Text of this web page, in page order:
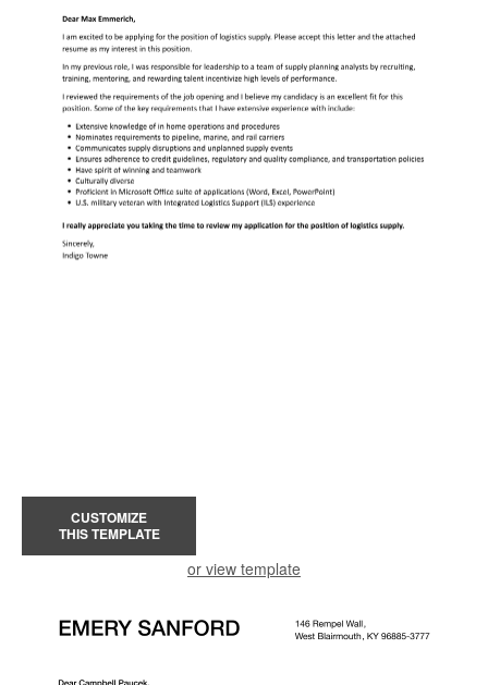
CUSTOMIZE
THIS TEMPLATE
or view template